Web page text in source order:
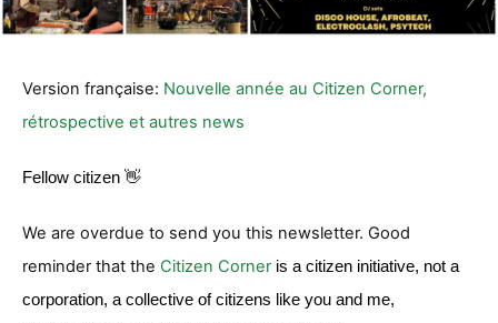
Version française: Nouvelle année au Citizen Corner,
rétrospective et autres news
Fellow citizen 👋
We are overdue to send you this newsletter. Good
reminder that the Citizen Corneris a citizen initiative, not a
corporation, a collective of citizens like you and me,